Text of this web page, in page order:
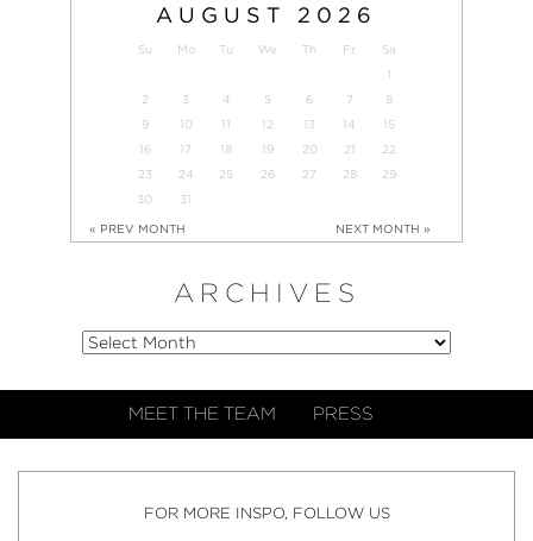
AUGUST 2026
Su Mo Tu We Th Fr
Sa
1
2
3 4 5 6 7
8
9
10 11 12 13 14
15
16
17 18 19 20 21
22
23
24 25 26 27 28
29
30
31
« PREV MONTH NEXT MONTH »
ARCHIVES
MEET THE TEAM PRESS
FOR MORE INSPO, FOLLOW US